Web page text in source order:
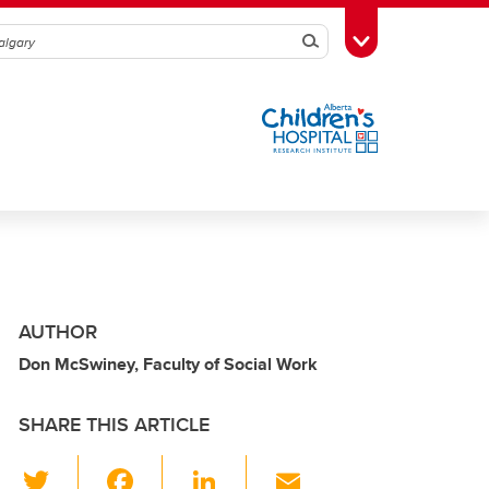
SearchToggle Toolbox
AUTHOR
Don McSwiney, Faculty of Social Work
SHARE THIS ARTICLE
Li